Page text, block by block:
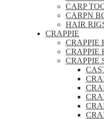
CARP
CARPN
HAIR
CRAPPIE
CRAPPIE
CRAPPIE
CRAPPIE